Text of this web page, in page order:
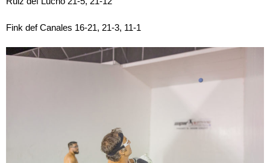
Fink def Canales 16-21, 21-3, 11-1